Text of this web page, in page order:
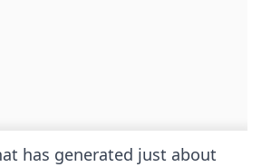
has generated just about